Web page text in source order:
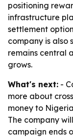
positioning
infrastructure
settlement
company is
remains central
grows.
What's next: -
more about
money to
The company
campaign ends